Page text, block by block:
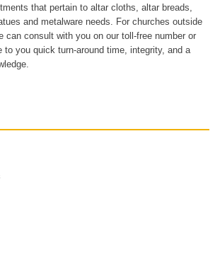
that pertain to altar cloths, altar breads,
and metalware needs. For churches outside
can consult with you on our toll-free number or
to you quick turn-around time, integrity, and a